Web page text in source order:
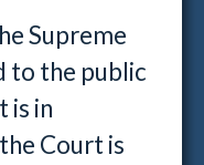
Supreme
to the public
is in
Court is